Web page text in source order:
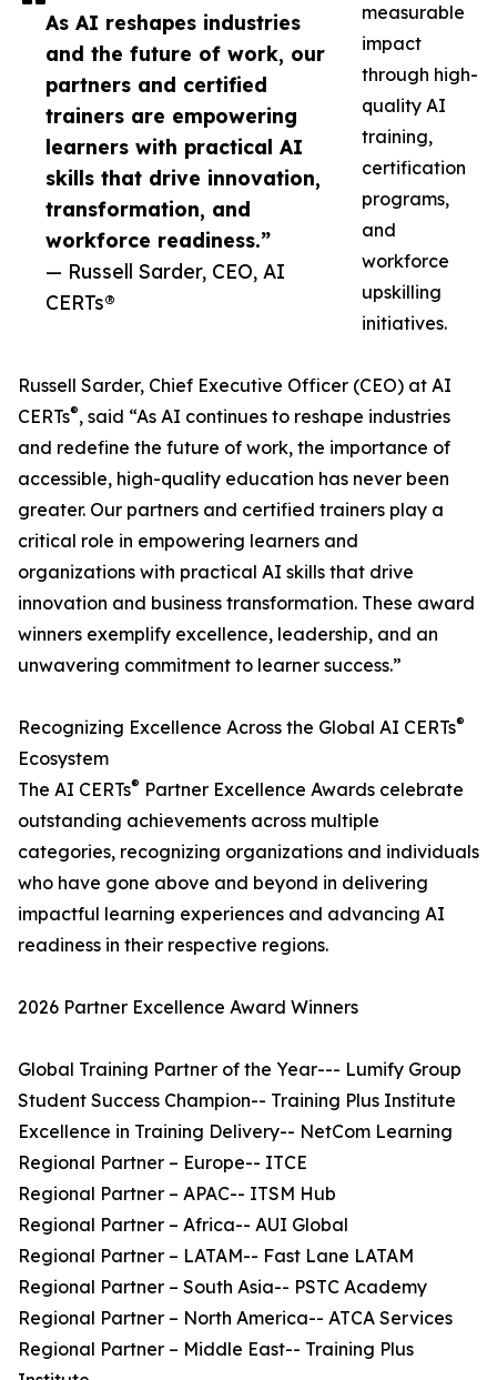
As AI reshapes industries
and the future of work, our
partners and certified
trainers are empowering
learners with practical AI
skills that drive innovation,
transformation, and
workforce readiness.”
— Russell Sarder, CEO, AI
CERTs®
measurable
impact
through high-
quality AI
training,
certification
programs,
and
workforce
upskilling
initiatives.
Russell Sarder, Chief Executive Officer (CEO) at AI
CERTs®, said “As AI continues to reshape industries
and redefine the future of work, the importance of
accessible, high-quality education has never been
greater. Our partners and certified trainers play a
critical role in empowering learners and
organizations with practical AI skills that drive
innovation and business transformation. These award
winners exemplify excellence, leadership, and an
unwavering commitment to learner success.”
Recognizing Excellence Across the Global AI CERTs®
Ecosystem
The AI CERTs® Partner Excellence Awards celebrate
outstanding achievements across multiple
categories, recognizing organizations and individuals
who have gone above and beyond in delivering
impactful learning experiences and advancing AI
readiness in their respective regions.
2026 Partner Excellence Award Winners
Global Training Partner of the Year--- Lumify Group
Student Success Champion-- Training Plus Institute
Excellence in Training Delivery-- NetCom Learning
Regional Partner – Europe-- ITCE
Regional Partner – APAC-- ITSM Hub
Regional Partner – Africa-- AUI Global
Regional Partner – LATAM-- Fast Lane LATAM
Regional Partner – South Asia-- PSTC Academy
Regional Partner – North America-- ATCA Services
Regional Partner – Middle East-- Training Plus